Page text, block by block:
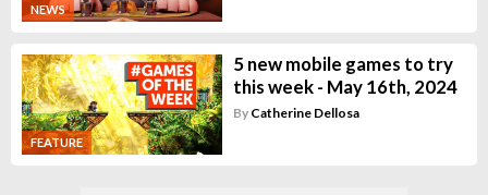
NEWS
FEATURE
5 new mobile games to try
this week - May 16th, 2024
By Catherine Dellosa